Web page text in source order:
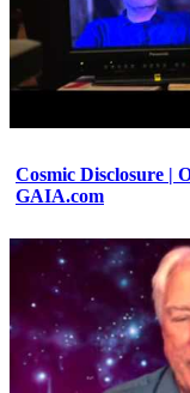
Cosmic Disclosure |
GAIA.com